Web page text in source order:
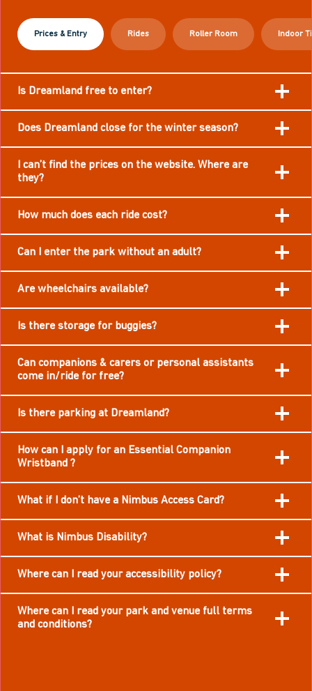
Prices & Entry Rides Roller Room Indoor
Is Dreamland free to enter?
Does Dreamland close for the winter season?
I can’t find the prices on the website. Where are
they?
How much does each ride cost?
Can I enter the park without an adult?
Are wheelchairs available?
Is there storage for buggies?
Can companions & carers or personal assistants
come in/ride for free?
Is there parking at Dreamland?
How can I apply for an Essential Companion
Wristband ?
What if I don’t have a Nimbus Access Card?
What is Nimbus Disability?
Where can I read your accessibility policy?
Where can I read your park and venue full terms
and conditions?